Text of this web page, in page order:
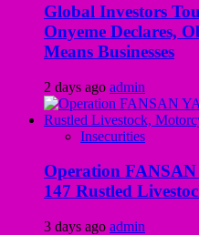
Global Investors
Onyeme Declares,
Means Businesses
2 days ago admin
Insecurities
Operation
147 Rustled
3 days ago admin